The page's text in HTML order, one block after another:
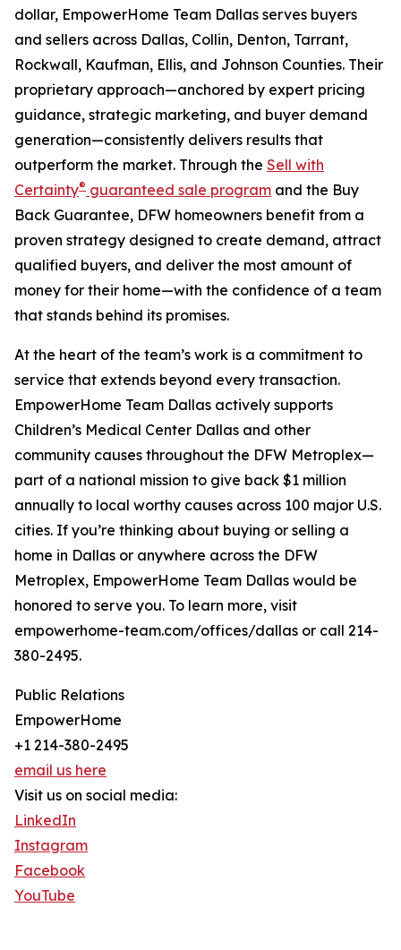
dollar, EmpowerHome Team Dallas serves buyers
and sellers across Dallas, Collin, Denton, Tarrant,
Rockwall, Kaufman, Ellis, and Johnson Counties. Their
proprietary approach—anchored by expert pricing
guidance, strategic marketing, and buyer demand
generation—consistently delivers results that
outperform the market. Through the Sell with
Certainty® guaranteed sale program and the Buy
Back Guarantee, DFW homeowners benefit from a
proven strategy designed to create demand, attract
qualified buyers, and deliver the most amount of
money for their home—with the confidence of a team
that stands behind its promises.
At the heart of the team’s work is a commitment to
service that extends beyond every transaction.
EmpowerHome Team Dallas actively supports
Children’s Medical Center Dallas and other
community causes throughout the DFW Metroplex—
part of a national mission to give back $1 million
annually to local worthy causes across 100 major U.S.
cities. If you’re thinking about buying or selling a
home in Dallas or anywhere across the DFW
Metroplex, EmpowerHome Team Dallas would be
honored to serve you. To learn more, visit
empowerhome-team.com/offices/dallas or call 214-
380-2495.
Public Relations
EmpowerHome
+1 214-380-2495
email us here
Visit us on social media:
LinkedIn
Instagram
Facebook
YouTube